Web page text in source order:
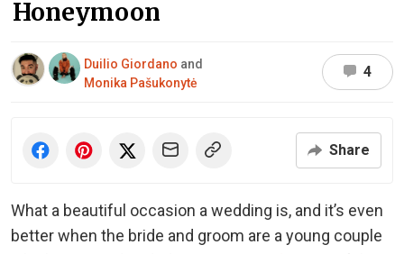
Honeymoon
Duilio Giordano and
Monika Pašukonytė
4
Share
What a beautiful occasion a wedding is, and it’s even
better when the bride and groom are a young couple